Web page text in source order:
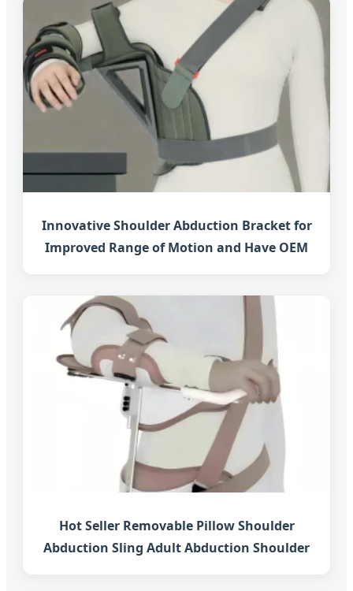
Innovative Shoulder Abduction Bracket for
Improved Range of Motion and Have OEM
Hot Seller Removable Pillow Shoulder
Abduction Sling Adult Abduction Shoulder